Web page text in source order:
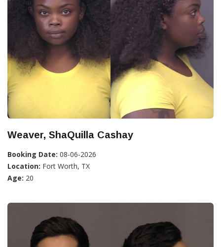
Weaver, ShaQuilla Cashay
Booking Date: 08-06-2026
Location: Fort Worth, TX
Age: 20